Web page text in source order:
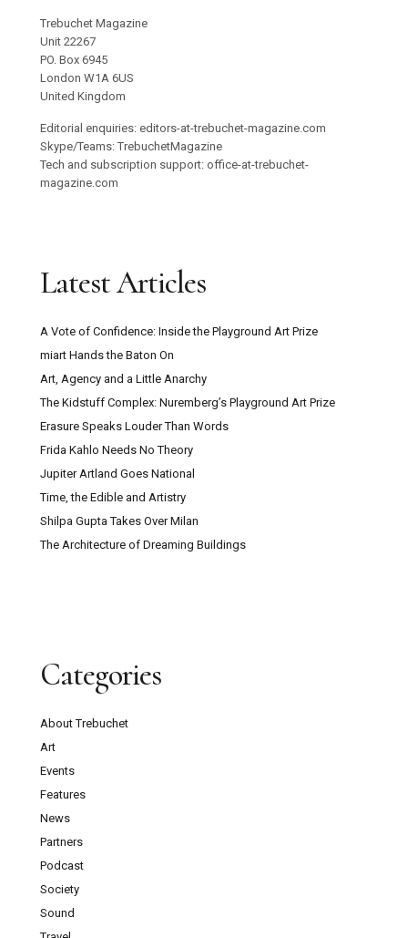
Trebuchet Magazine
Unit 22267
PO. Box 6945
London W1A 6US
United Kingdom
Editorial enquiries: editors-at-trebuchet-magazine.com
Skype/Teams: TrebuchetMagazine
Tech and subscription support: office-at-trebuchet-
magazine.com
Latest Articles
A Vote of Confidence: Inside the Playground Art Prize
miart Hands the Baton On
Art, Agency and a Little Anarchy
The Kidstuff Complex: Nuremberg’s Playground Art Prize
Erasure Speaks Louder Than Words
Frida Kahlo Needs No Theory
Jupiter Artland Goes National
Time, the Edible and Artistry
Shilpa Gupta Takes Over Milan
The Architecture of Dreaming Buildings
Categories
About Trebuchet
Art
Events
Features
News
Partners
Podcast
Society
Sound